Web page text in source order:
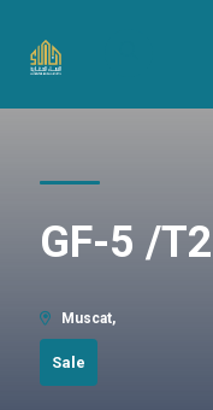
GF-5 /T2
Muscat,
Sale